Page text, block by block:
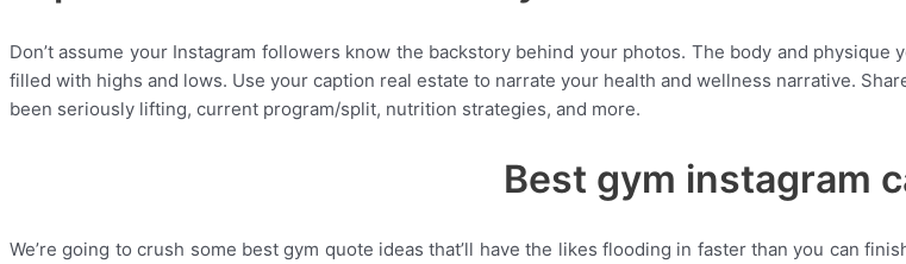
Don’t assume your Instagram followers know the backstory behind your photos. The body and
filled with highs and lows. Use your caption real estate to narrate your health and wellness narrative.
been seriously lifting, current program/split, nutrition strategies, and more.
Best gym instagram
We’re going to crush some best gym quote ideas that’ll have the likes flooding in faster than you can